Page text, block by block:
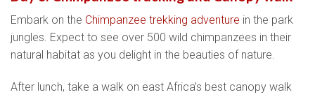
Embark on the Chimpanzee trekking adventure in the park
jungles. Expect to see over 500 wild chimpanzees in their
natural habitat as you delight in the beauties of nature.
After lunch, take a walk on east Africa’s best canopy walk